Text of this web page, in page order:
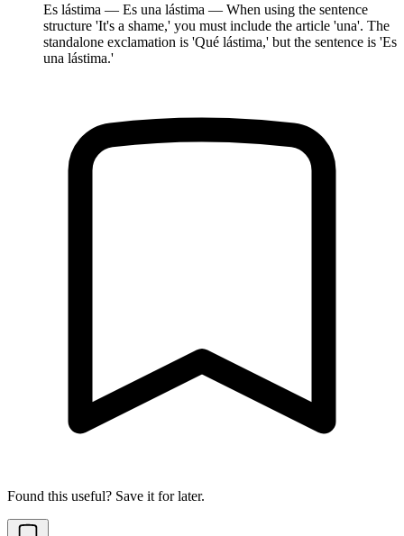
Es lástima — Es una lástima — When using the sentence
structure 'It's a shame,' you must include the article 'una'. The
standalone exclamation is 'Qué lástima,' but the sentence is 'Es
una lástima.'
Found this useful? Save it for later.